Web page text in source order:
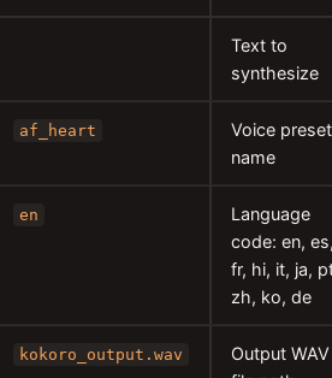
Text to
synthesize
af_heart
Voice preset
name
en
Language
code: en,
fr, hi, it, ja,
zh, ko, de
kokoro_output.wav
Output WAV